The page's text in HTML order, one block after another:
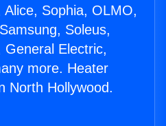
Sophia, OLMO,
Soleus,
General Electric,
more. Heater
North Hollywood.